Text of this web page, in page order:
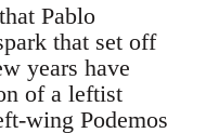
Pablo
that set off
years have
of a leftist
wing Podemos